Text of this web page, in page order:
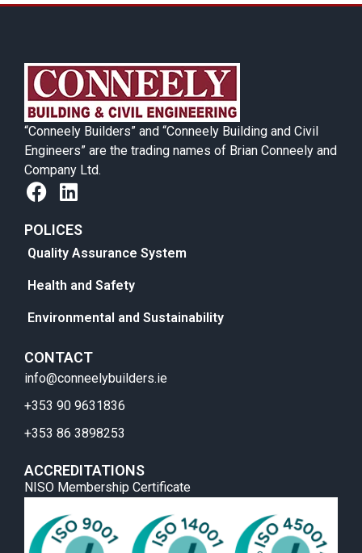
“Conneely Builders” and “Conneely Building and Civil
Engineers” are the trading names of Brian Conneely and
Company Ltd.
POLICES
Quality Assurance System
Health and Safety
Environmental and Sustainability
CONTACT
info@conneelybuilders.ie
+353 90 9631836
+353 86 3898253
ACCREDITATIONS
NISO Membership Certificate